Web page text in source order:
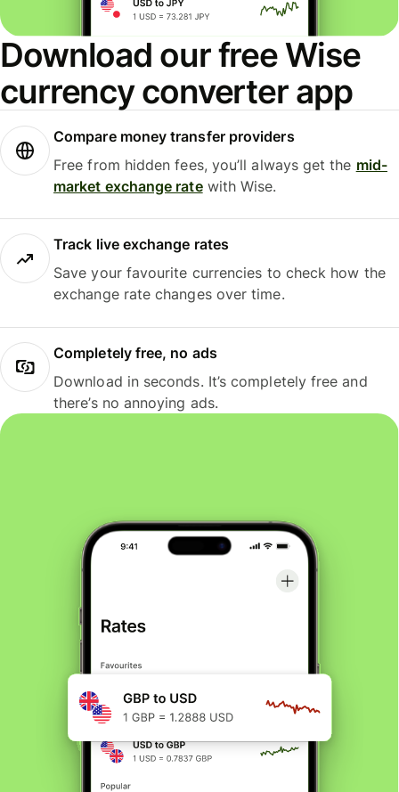
Download our free Wise
currency converter app
Compare money transfer providers
Free from hidden fees, you’ll always get the mid-
market exchange ratewith Wise.
Track live exchange rates
Save your favourite currencies to check how the
exchange rate changes over time.
Completely free, no ads
Download in seconds. It’s completely free and
there’s no annoying ads.